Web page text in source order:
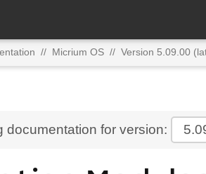
// Micrium OS // Version 5.09.00
documentation for version: